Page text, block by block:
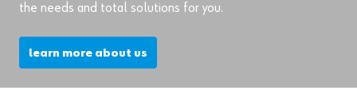
the needs and total solutions for you.
learn more about us